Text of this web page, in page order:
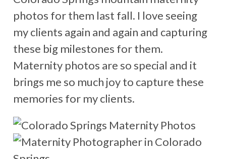
photos for them last fall. I love seeing
my clients again and again and capturing
these big milestones for them.
Maternity photos are so special and it
brings me so much joy to capture these
memories for my clients.